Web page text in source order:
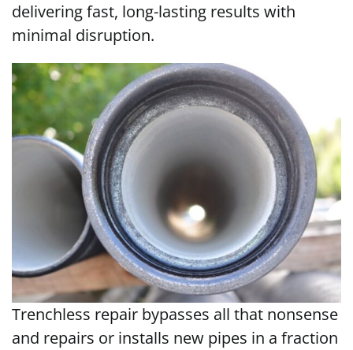
delivering fast, long-lasting results with
minimal disruption.
Trenchless repair bypasses all that nonsense
and repairs or installs new pipes in a fraction